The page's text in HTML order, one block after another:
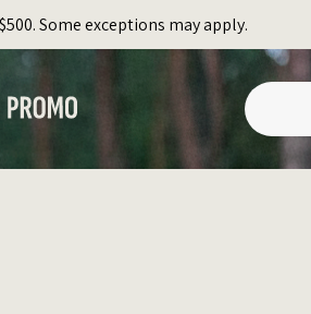
Some exceptions may apply.